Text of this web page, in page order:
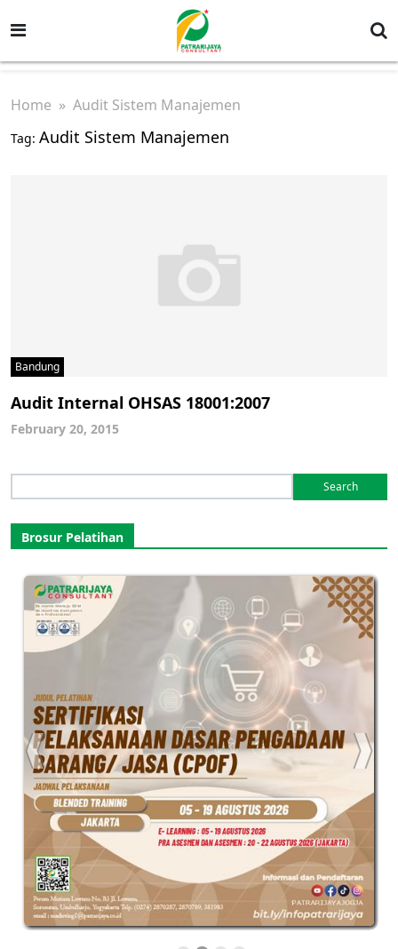
Home » Audit Sistem Manajemen
Tag: Audit Sistem Manajemen
Bandung
Audit Internal OHSAS 18001:2007
February 20, 2015
for:
Brosur Pelatihan